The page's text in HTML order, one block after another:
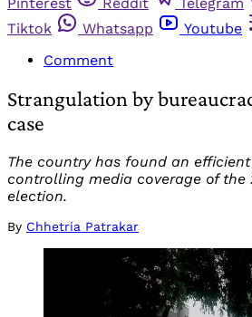
Tiktok
Whatsapp Youtube
Comment
Strangulation by
case
The country has found an
controlling media coverage of the
election.
By Chhetria Patrakar